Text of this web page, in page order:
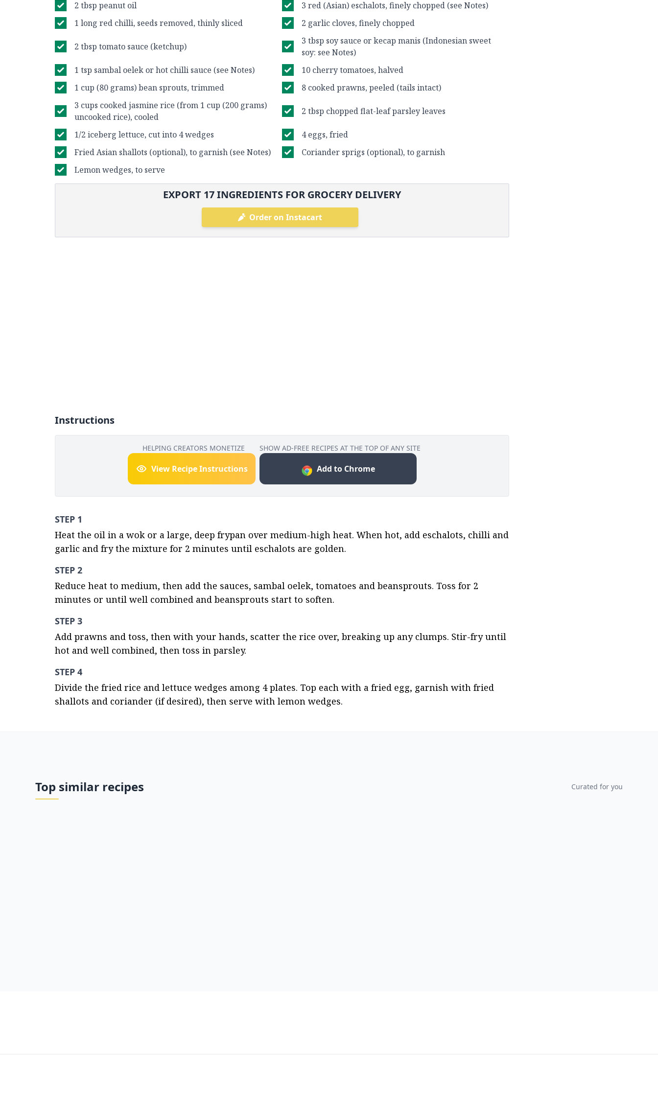
2 tbsp peanut oil
3 red (Asian) eschalots, finely chopped (see Notes)
1 long red chilli, seeds removed, thinly sliced
2 garlic cloves, finely chopped
2 tbsp tomato sauce (ketchup)
3 tbsp soy sauce or kecap manis (Indonesian sweet
soy: see Notes)
1 tsp sambal oelek or hot chilli sauce (see Notes)
10 cherry tomatoes, halved
1 cup (80 grams) bean sprouts, trimmed
8 cooked prawns, peeled (tails intact)
3 cups cooked jasmine rice (from 1 cup (200 grams)
uncooked rice), cooled
2 tbsp chopped flat-leaf parsley leaves
1/2 iceberg lettuce, cut into 4 wedges
4 eggs, fried
Fried Asian shallots (optional), to garnish (see Notes)
Coriander sprigs (optional), to garnish
Lemon wedges, to serve
EXPORT 17INGREDIENTS FOR GROCERY DELIVERY
Order on Instacart
Instructions
HELPING CREATORS MONETIZE
View Recipe Instructions
SHOW AD-FREE RECIPES AT THE TOP OF ANY SITE
Add to Chrome
STEP 1
Heat the oil in a wok or a large, deep frypan over medium-high heat. When hot, add eschalots, chilli and
garlic and fry the mixture for 2 minutes until eschalots are golden.
STEP 2
Reduce heat to medium, then add the sauces, sambal oelek, tomatoes and beansprouts. Toss for 2
minutes or until well combined and beansprouts start to soften.
STEP 3
Add prawns and toss, then with your hands, scatter the rice over, breaking up any clumps. Stir-fry until
hot and well combined, then toss in parsley.
STEP 4
Divide the fried rice and lettuce wedges among 4 plates. Top each with a fried egg, garnish with fried
shallots and coriander (if desired), then serve with lemon wedges.
Top similar recipes Curated for you